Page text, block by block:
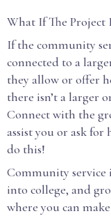
What If The Project
If the community
connected to a
they allow or offer
there isn’t a larger
Connect with the
assist you or ask
do this!
Community service
into college, and
where you can